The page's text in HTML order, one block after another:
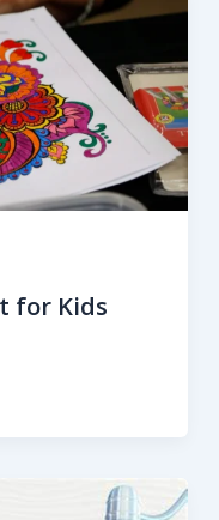
for Kids